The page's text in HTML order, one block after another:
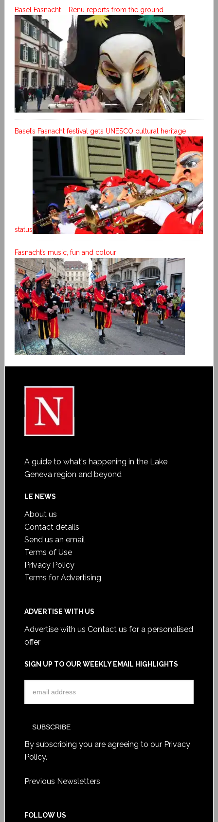
Basel Fasnacht – Renu reports from the ground
Basel’s Fasnacht festival gets UNESCO cultural heritage
status
Fasnacht’s music, fun and colour
A guide to what's happening in the Lake
Geneva region and beyond
LE NEWS
About us
Contact details
Send us an email
Terms of Use
Privacy Policy
Terms for Advertising
ADVERTISE WITH US
Advertise with us Contact us for a personalised
offer
SIGN UP TO OUR WEEKLY EMAIL HIGHLIGHTS
By subscribing you are agreeing to our Privacy
Policy.
Previous Newsletters
FOLLOW US